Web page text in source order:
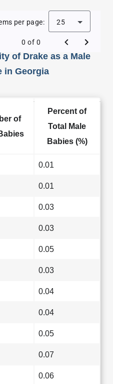
of Drake as a Male
in Georgia
per page: 25
0 of 0
of
Percent of
Total Male
Babies (%)
0.01
0.01
0.03
0.03
0.05
0.03
0.04
0.04
0.05
0.07
0.06